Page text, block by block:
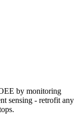
by monitoring
sensing - retrofit any